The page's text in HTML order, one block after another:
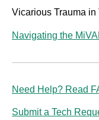
Vicarious Trauma
Navigating the
Need Help? Read
Submit a Tech